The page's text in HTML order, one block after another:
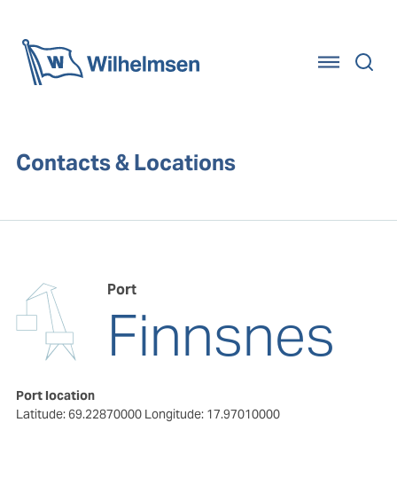
Contacts & Locations
Port
Finnsnes
Port location
Latitude: 69.22870000 Longitude: 17.97010000